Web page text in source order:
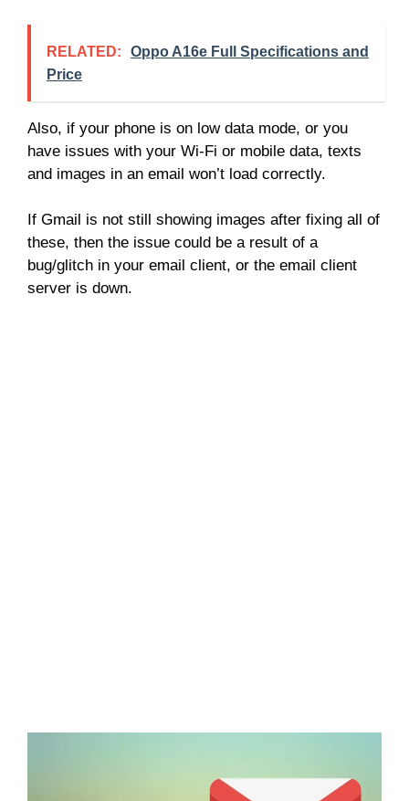
RELATED:
Oppo A16e Full Specifications and
Price
Also, if your phone is on low data mode, or you
have issues with your Wi-Fi or mobile data, texts
and images in an email won’t load correctly.
If Gmail is not still showing images after fixing all of
these, then the issue could be a result of a
bug/glitch in your email client, or the email client
server is down.